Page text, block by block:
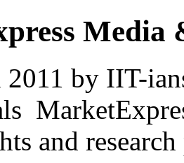
Media
2011 by IIT-
and